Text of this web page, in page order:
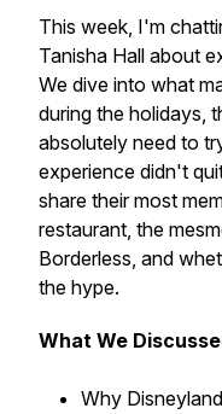
This week, I'm
Tanisha Hall about
We dive into what
during the holidays,
absolutely need to
experience didn't
share their most
restaurant, the
Borderless, and
the hype.
What We
Why